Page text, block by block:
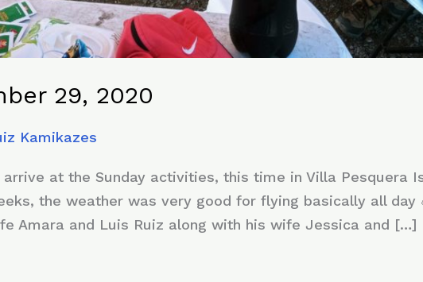
29, 2020
Kamikazes
at the Sunday activities, this time in Villa Pesquera
the weather was very good for flying basically all day
Amara and Luis Ruiz along with his wife Jessica and […]